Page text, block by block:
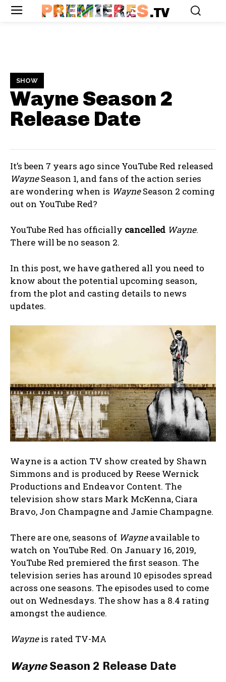
PREMIERES.TV
SHOW
Wayne Season 2
Release Date
It’s been 7 years ago since YouTube Red released
WayneSeason 1, and fans of the action series
are wondering when is WayneSeason 2 coming
out on YouTube Red?
YouTube Red has officially cancelled Wayne.
There will be no season 2.
In this post, we have gathered all you need to
know about the potential upcoming season,
from the plot and casting details to news
updates.
Wayne is a action TV show created by Shawn
Simmons and is produced by Reese Wernick
Productions and Endeavor Content. The
television show stars Mark McKenna, Ciara
Bravo, Jon Champagne and Jamie Champagne.
There are one, seasons of Wayneavailable to
watch on YouTube Red. On January 16, 2019,
YouTube Red premiered the first season. The
television series has around 10 episodes spread
across one seasons. The episodes used to come
out on Wednesdays. The show has a 8.4 rating
amongst the audience.
Wayneis rated TV-MA
WayneSeason 2 Release Date